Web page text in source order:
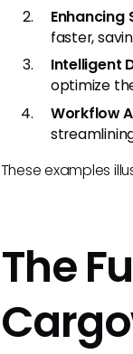
Enhancing
faster,
Intelligent
optimize
Workflow
These examples
The